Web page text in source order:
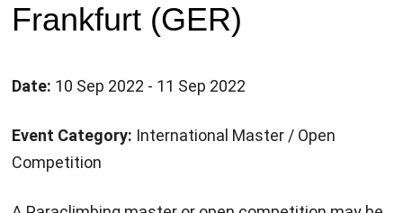
Frankfurt (GER)
Date: 10 Sep 2022 - 11 Sep 2022
Event Category: International Master / Open
Competition